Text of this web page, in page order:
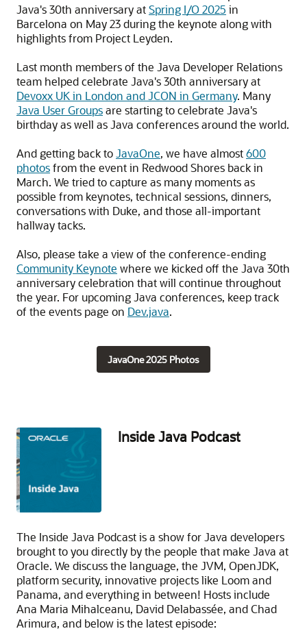
Java's 30th anniversary atSpring I/O 2025 in
Barcelona on May 23 during the keynote along with
highlights from Project Leyden.
Last month members of the Java Developer Relations
team helped celebrate Java's 30th anniversary at
Devoxx UK in London and JCON in Germany. Many
Java User Groupsare starting to celebrate Java's
birthday as well as Java conferences around the world.
And getting back toJavaOne, we have almost600
photosfrom the event in Redwood Shores back in
March. We tried to capture as many moments as
possible from keynotes, technical sessions, dinners,
conversations with Duke, and those all-important
hallway tacks.
Also, please take a view of the conference-ending
Community Keynote where we kicked off the Java 30th
anniversary celebration that will continue throughout
the year. For upcoming Java conferences, keep track
of the events page on Dev.java.
JavaOne 2025 Photos
Inside Java Podcast
The Inside Java Podcast is a show for Java developers
brought to you directly by the people that make Java at
Oracle. We discuss the language, the JVM, OpenJDK,
platform security, innovative projects like Loom and
Panama, and everything in between! Hosts include
Ana Maria Mihalceanu, David Delabassée, and Chad
Arimura, and below is the latest episode: